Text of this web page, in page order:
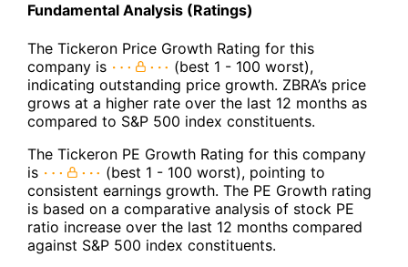
Fundamental Analysis (Ratings)
The Tickeron Price Growth Rating for this
company is
(best 1 - 100 worst),
indicating outstanding price growth. ZBRA’s price
grows at a higher rate over the last 12 months as
compared to S&P 500 index constituents.
The Tickeron PE Growth Rating for this company
is
(best 1 - 100 worst), pointing to
consistent earnings growth. The PE Growth rating
is based on a comparative analysis of stock PE
ratio increase over the last 12 months compared
against S&P 500 index constituents.